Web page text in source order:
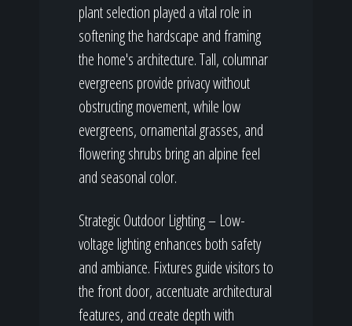
plant selection played a vital role in
softening the hardscape and framing
the home's architecture. Tall, columnar
evergreens provide privacy without
obstructing movement, while low
evergreens, ornamental grasses, and
flowering shrubs bring an alpine feel
and seasonal color.
Strategic Outdoor Lighting – Low-
voltage lighting enhances both safety
and ambiance. Fixtures guide visitors to
the front door, accentuate architectural
features, and create depth with